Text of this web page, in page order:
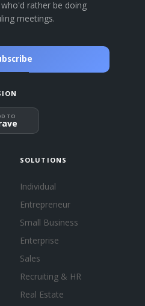
rather be doing
meetings.
TO
SOLUTIONS
Individual
Entrepreneur
Small Business
Enterprise
Sales
Recruiting & HR
Real Estate